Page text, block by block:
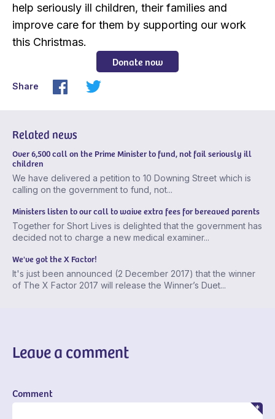
help seriously ill children, their families and
improve care for them by supporting our work
this Christmas.
Donate now
Share
Related news
Over 6,500 call on the Prime Minister to fund, not fail seriously ill
children
We have delivered a petition to 10 Downing Street which is
calling on the government to fund, not...
Ministers listen to our call to waive extra fees for bereaved parents
Together for Short Lives is delighted that the government has
decided not to charge a new medical examiner...
We've got the X Factor!
It's just been announced (2 December 2017) that the winner
of The X Factor 2017 will release the Winner’s Duet...
Leave a comment
Comment